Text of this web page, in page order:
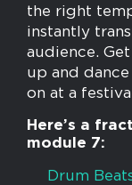
the right
instantly
audience.
up and
on at a
Here’s a
module 7:
​Drum